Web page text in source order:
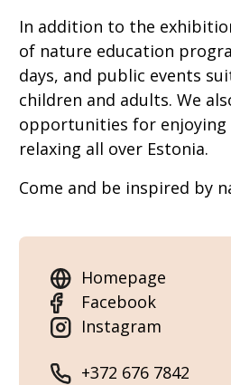
In addition to the
of nature education
days, and public events
children and adults. We
opportunities for
relaxing all over Estonia.
Come and be inspired by
Homepage
Facebook
Instagram
+372 676 7842